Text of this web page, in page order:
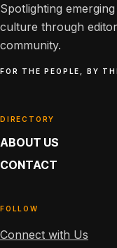
Spotlighting
culture through
community.
FOR THE PEOPLE, BY
DIRECTORY
ABOUT US
CONTACT
FOLLOW
Connect with Us